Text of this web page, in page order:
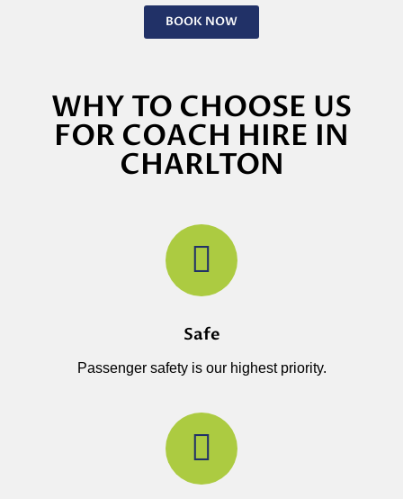
BOOK NOW
WHY TO CHOOSE US
FOR COACH HIRE IN
CHARLTON
Safe
Passenger safety is our highest priority.